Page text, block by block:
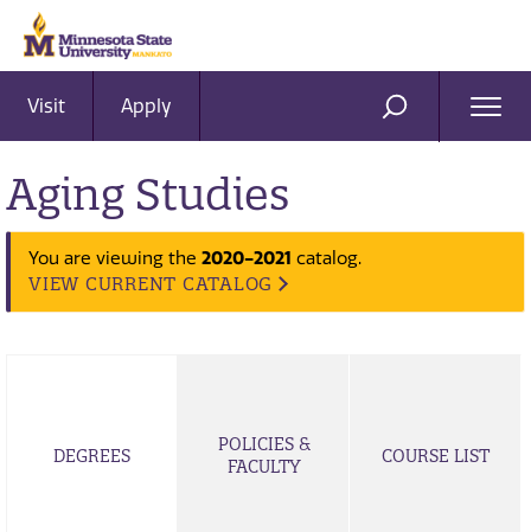
Visit Apply SEARCH
Aging Studies
You are viewing the 2020-2021 catalog.
VIEW CURRENT CATALOG
DEGREES
POLICIES &
FACULTY
COURSE LIST